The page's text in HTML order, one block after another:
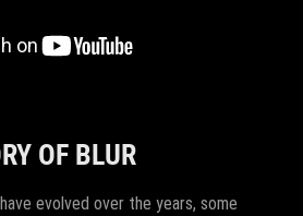
OF BLUR
evolved over the years, some